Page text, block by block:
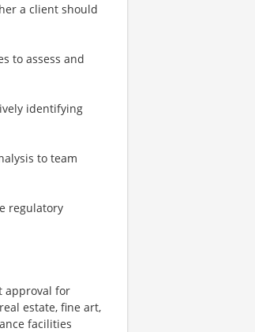
a client should
to assess and
identifying
to team
regulatory
approval for
estate, fine art,
facilities